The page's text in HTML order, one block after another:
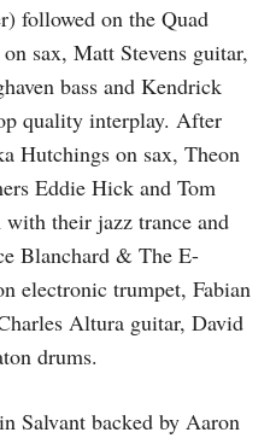
followed on the Quad
sax, Matt Stevens guitar,
bass and Kendrick
quality interplay. After
Hutchings on sax, Theon
Eddie Hick and Tom
with their jazz trance and
Blanchard & The E-
electronic trumpet, Fabian
Altura guitar, David
drums.
Salvant backed by Aaron